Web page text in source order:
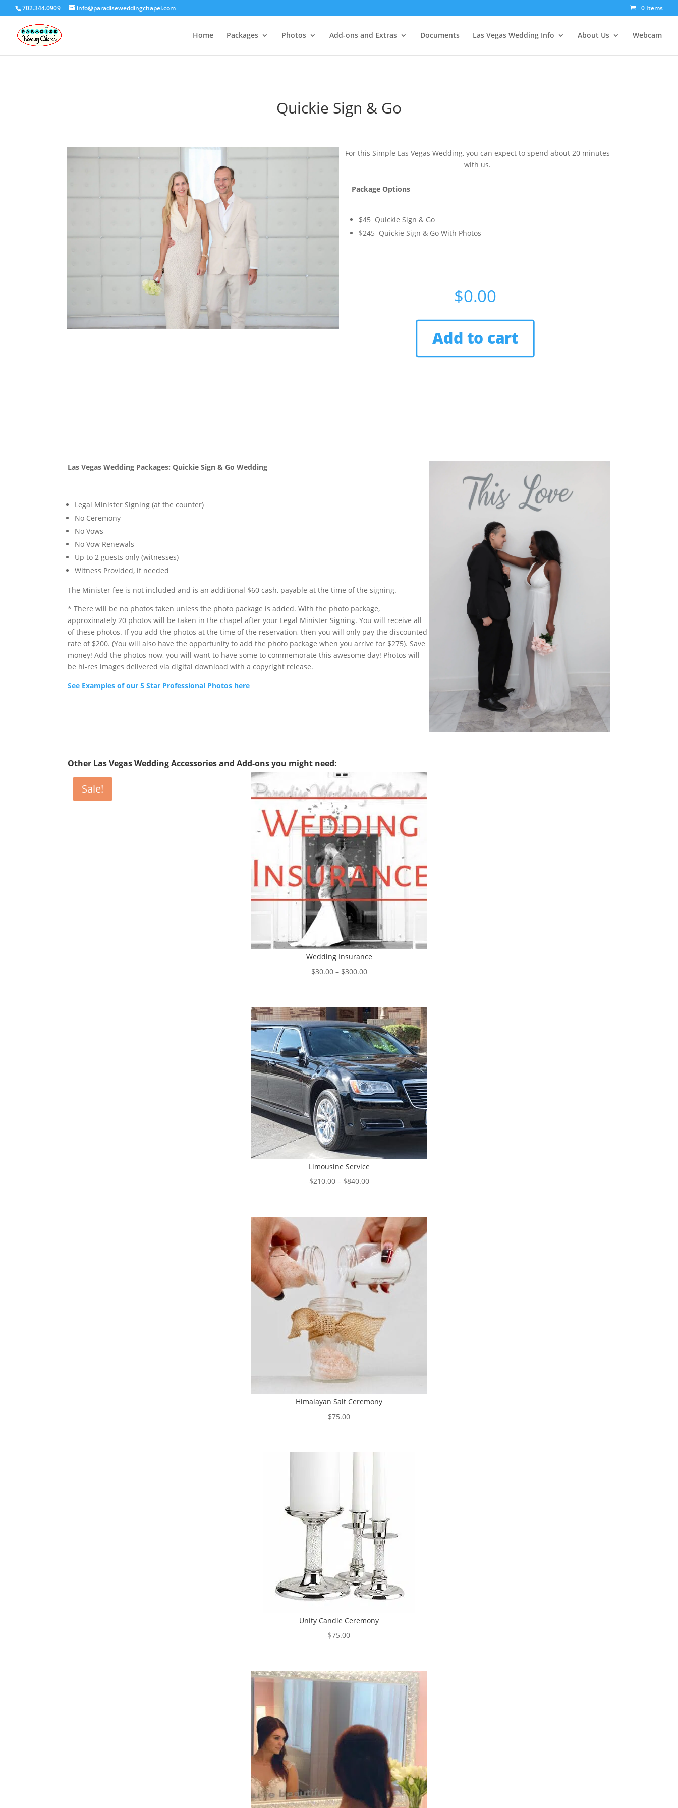
702.344.0909 info@paradiseweddingchapel.com 0 Items
Home Packages Photos Add-ons and Extras Documents Las Vegas Wedding Info About Us Webcam
Quickie Sign & Go
For this Simple Las Vegas Wedding, you can expect to spend about 20 minutes
with us.
Package Options
$45 Quickie Sign & Go
$245 Quickie Sign & Go With Photos
$0.00
Add to cart
Las Vegas Wedding Packages: Quickie Sign & Go Wedding
Legal Minister Signing (at the counter)
No Ceremony
No Vows
No Vow Renewals
Up to 2 guests only (witnesses)
Witness Provided, if needed
The Minister fee is not included and is an additional $60 cash, payable at the time of the signing.
* There will be no photos taken unless the photo package is added. With the photo package,
approximately 20 photos will be taken in the chapel after your Legal Minister Signing. You will receive all
of these photos. If you add the photos at the time of the reservation, then you will only pay the discounted
rate of $200. (You will also have the opportunity to add the photo package when you arrive for $275). Save
money! Add the photos now, you will want to have some to commemorate this awesome day! Photos will
be hi-res images delivered via digital download with a copyright release.
See Examples of our 5 Star Professional Photos here
Other Las Vegas Wedding Accessories and Add-ons you might need:
Wedding Insurance
$30.00 – $300.00Price
through
$300.00
Limousine Service
$210.00 – $840.00Price
through
$840.00
Himalayan Salt Ceremony
$75.00
Unity Candle Ceremony
$75.00
Sale!